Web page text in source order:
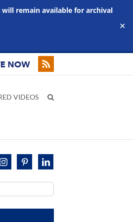
remain available for archival
✕
VIDEOS